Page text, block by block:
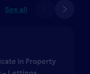
See all
in Property